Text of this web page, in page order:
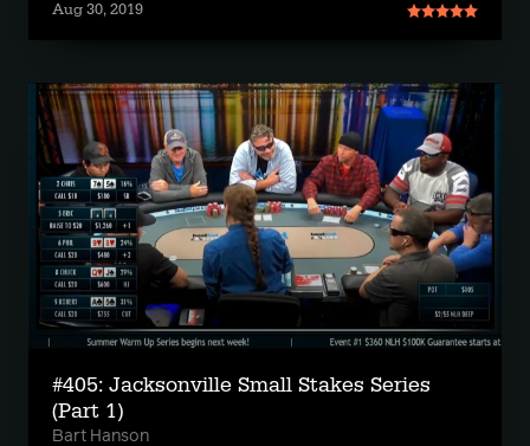
Aug 30, 2019
#405: Jacksonville Small Stakes Series
(Part 1)
Bart Hanson